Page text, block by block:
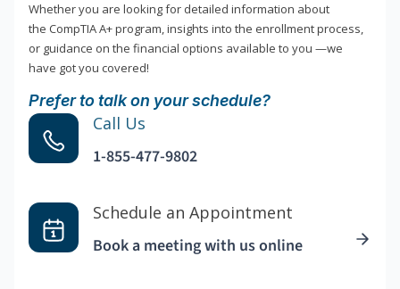
Whether you are looking for detailed information about
the CompTIA A+ program, insights into the enrollment process,
or guidance on the financial options available to you —we
have got you covered!
Prefer to talk on your schedule?
Call Us
1-855-477-9802
Schedule an Appointment
Book a meeting with us online